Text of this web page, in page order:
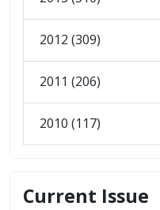
2012 (309)
2011 (206)
2010 (117)
Current Issue